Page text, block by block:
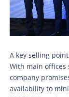
A key selling
With main offices
company
availability to